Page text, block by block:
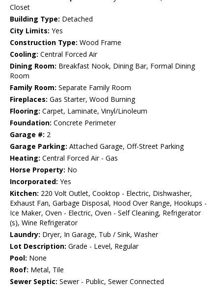
Closet
Building Type: Detached
City Limits: Yes
Construction Type: Wood Frame
Cooling: Central Forced Air
Dining Room: Breakfast Nook, Dining Bar, Formal Dining
Room
Family Room: Separate Family Room
Fireplaces: Gas Starter, Wood Burning
Flooring: Carpet, Laminate, Vinyl/Linoleum
Foundation: Concrete Perimeter
Garage #: 2
Garage Parking: Attached Garage, Off-Street Parking
Heating: Central Forced Air - Gas
Horse Property: No
Incorporated: Yes
Kitchen: 220 Volt Outlet, Cooktop - Electric, Dishwasher,
Exhaust Fan, Garbage Disposal, Hood Over Range, Hookups -
Ice Maker, Oven - Electric, Oven - Self Cleaning, Refrigerator
(s), Wine Refrigerator
Laundry: Dryer, In Garage, Tub / Sink, Washer
Lot Description: Grade - Level, Regular
Pool: None
Roof: Metal, Tile
Sewer Septic: Sewer - Public, Sewer Connected